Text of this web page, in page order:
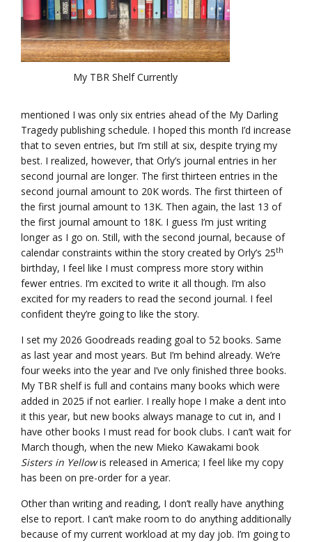
My TBR Shelf Currently
mentioned I was only six entries ahead of the My Darling
Tragedy publishing schedule. I hoped this month I’d increase
that to seven entries, but I’m still at six, despite trying my
best. I realized, however, that Orly’s journal entries in her
second journal are longer. The first thirteen entries in the
second journal amount to 20K words. The first thirteen of
the first journal amount to 13K. Then again, the last 13 of
the first journal amount to 18K. I guess I’m just writing
longer as I go on. Still, with the second journal, because of
calendar constraints within the story created by Orly’s 25th
birthday, I feel like I must compress more story within
fewer entries. I’m excited to write it all though. I’m also
excited for my readers to read the second journal. I feel
confident they’re going to like the story.
I set my 2026 Goodreads reading goal to 52 books. Same
as last year and most years. But I’m behind already. We’re
four weeks into the year and I’ve only finished three books.
My TBR shelf is full and contains many books which were
added in 2025 if not earlier. I really hope I make a dent into
it this year, but new books always manage to cut in, and I
have other books I must read for book clubs. I can’t wait for
March though, when the new Mieko Kawakami book
Sisters in Yellowis released in America; I feel like my copy
has been on pre-order for a year.
Other than writing and reading, I don’t really have anything
else to report. I can’t make room to do anything additionally
because of my current workload at my day job. I’m going to